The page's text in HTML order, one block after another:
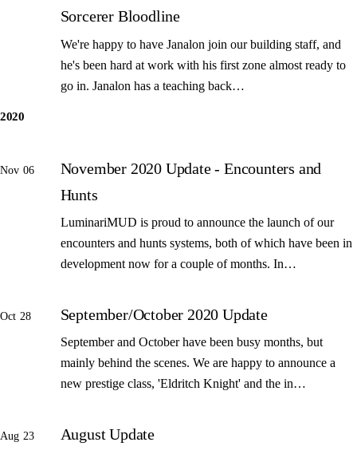
Sorcerer Bloodline
We're happy to have Janalon join our building staff, and
he's been hard at work with his first zone almost ready to
go in. Janalon has a teaching back…
2020
Nov 06
November 2020 Update - Encounters and
Hunts
LuminariMUD is proud to announce the launch of our
encounters and hunts systems, both of which have been in
development now for a couple of months. In…
Oct 28 September/October 2020 Update
September and October have been busy months, but
mainly behind the scenes. We are happy to announce a
new prestige class, 'Eldritch Knight' and the in…
Aug 23 August Update